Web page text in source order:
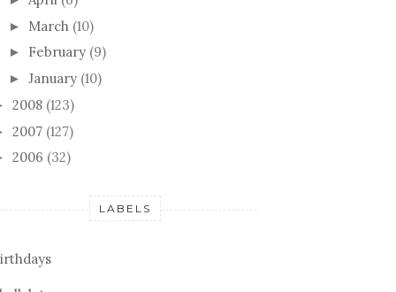
► March (10)
► February (9)
► January (10)
2008 (123)
2007 (127)
2006 (32)
LABELS